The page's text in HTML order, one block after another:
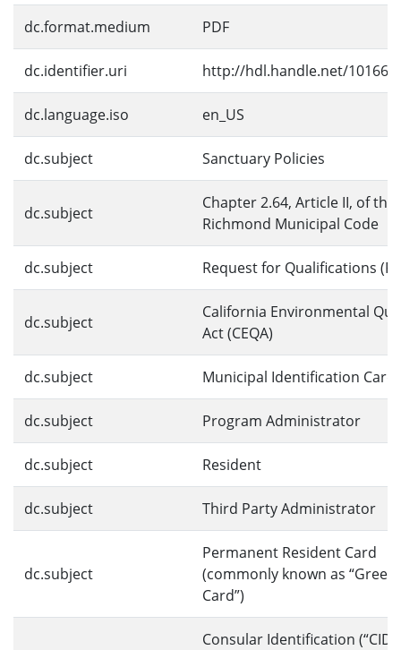
dc.format.medium PDF
dc.identifier.uri http://hdl.handle.net/10166/
dc.language.iso en_US
dc.subject Sanctuary Policies
dc.subject
Chapter 2.64, Article II, of the
Richmond Municipal Code
dc.subject Request for Qualifications
dc.subject
California Environmental
Act (CEQA)
dc.subject Municipal Identification Card
dc.subject Program Administrator
dc.subject Resident
dc.subject Third Party Administrator
dc.subject
Permanent Resident Card
(commonly known as “Green
Card”)
Consular Identification